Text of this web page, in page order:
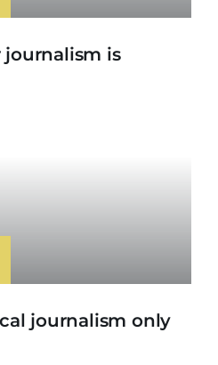
is
journalism only